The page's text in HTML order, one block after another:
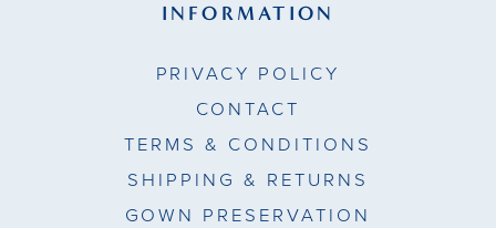
INFORMATION
PRIVACY POLICY
CONTACT
TERMS & CONDITIONS
SHIPPING & RETURNS
GOWN PRESERVATION